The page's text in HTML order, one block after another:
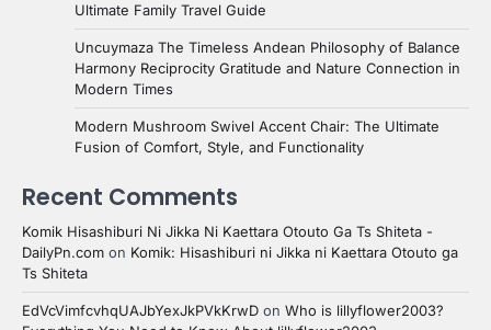
Ultimate Family Travel Guide
Uncuymaza The Timeless Andean Philosophy of Balance
Harmony Reciprocity Gratitude and Nature Connection in
Modern Times
Modern Mushroom Swivel Accent Chair: The Ultimate
Fusion of Comfort, Style, and Functionality
Recent Comments
Komik Hisashiburi Ni Jikka Ni Kaettara Otouto Ga Ts Shiteta -
DailyPn.com on Komik: Hisashiburi ni Jikka ni Kaettara Otouto ga
Ts Shiteta
EdVcVimfcvhqUAJbYexJkPVkKrwD on Who is lillyflower2003?